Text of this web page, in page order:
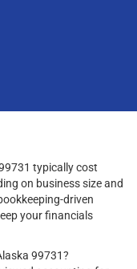
typically cost
on business size and
driven
your financials
99731?